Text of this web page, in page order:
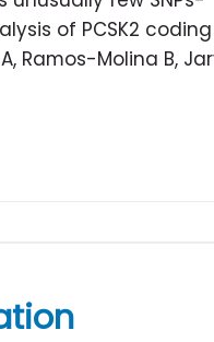
of PCSK2 coding
Ramos-Molina B,